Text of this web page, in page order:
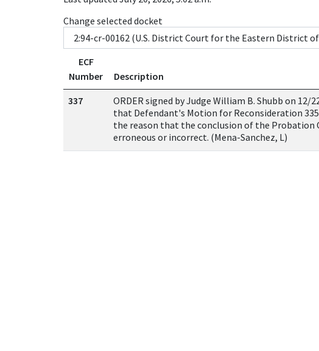
Change selected docket
ECF
Number
Description
337
ORDER signed by Judge William B. Shubb on 12/
that Defendant's Motion for Reconsideration 335
the reason that the conclusion of the Probation
erroneous or incorrect. (Mena-Sanchez, L)